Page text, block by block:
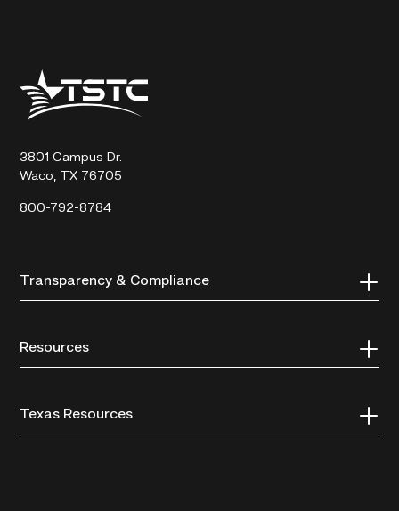
Texas
State
Technical
3801 Campus Dr.
Waco, TX 76705
800-792-8784
Transparency & Compliance
Resources
Texas Resources